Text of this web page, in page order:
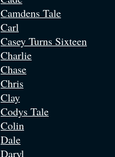
Camdens Tale
Carl
Casey Turns Sixteen
Charlie
Chase
Chris
Clay
Codys Tale
Colin
Dale
Daryl